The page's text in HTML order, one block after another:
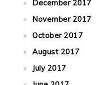
December 2017
November 2017
October 2017
August 2017
July 2017